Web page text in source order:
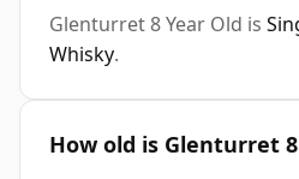
Glenturret 8 Year Old is
Whisky.
How old is Glenturret 8